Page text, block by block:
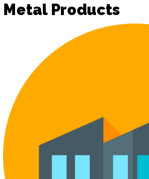
Metal Products